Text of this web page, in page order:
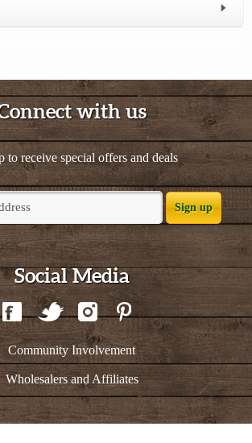
with us
to receive special offers and deals
Sign up
Social Media
Community Involvement
Wholesalers and Affiliates